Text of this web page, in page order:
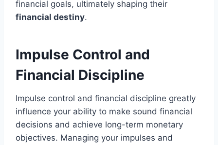
financial goals, ultimately shaping their
financial destiny.
Impulse Control and
Financial Discipline
Impulse control and financial discipline greatly
influence your ability to make sound financial
decisions and achieve long-term monetary
objectives. Managing your impulses and